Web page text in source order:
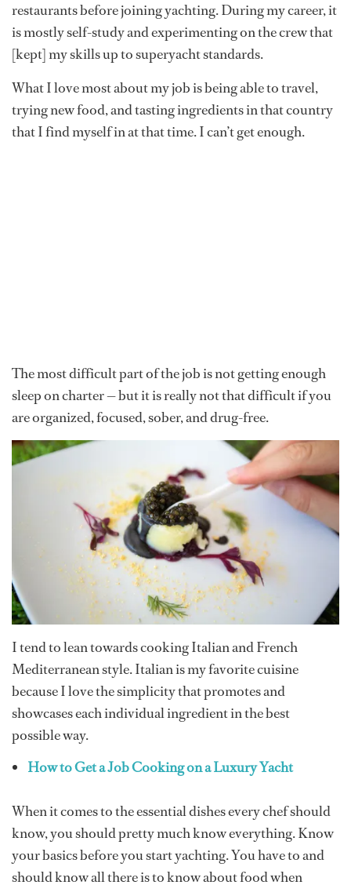
restaurants before joining yachting. During my career, it
is mostly self-study and experimenting on the crew that
[kept] my skills up to superyacht standards.
What I love most about my job is being able to travel,
trying new food, and tasting ingredients in that country
that I find myself in at that time. I can’t get enough.
The most difficult part of the job is not getting enough
sleep on charter — but it is really not that difficult if you
are organized, focused, sober, and drug-free.
I tend to lean towards cooking Italian and French
Mediterranean style. Italian is my favorite cuisine
because I love the simplicity that promotes and
showcases each individual ingredient in the best
possible way.
How to Get a Job Cooking on a Luxury Yacht
When it comes to the essential dishes every chef should
know, you should pretty much know everything. Know
your basics before you start yachting. You have to and
should know all there is to know about food when